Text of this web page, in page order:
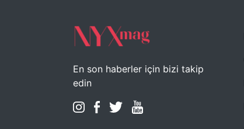
En son haberler için bizi takip
edin